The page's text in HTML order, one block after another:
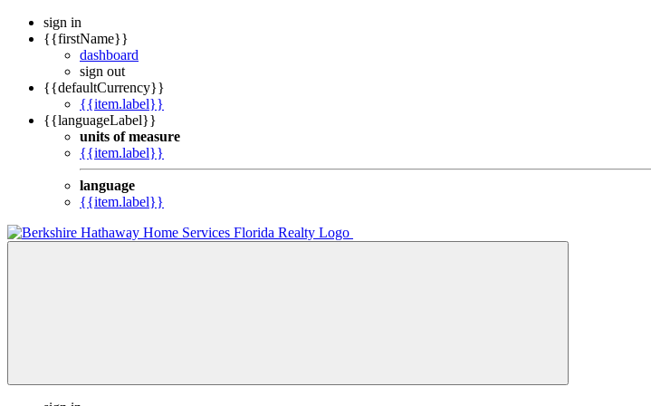
sign in
{{firstName}}
dashboard
sign out
{{defaultCurrency}}
{{item.label}}
{{languageLabel}}
units of measure
{{item.label}}
language
{{item.label}}